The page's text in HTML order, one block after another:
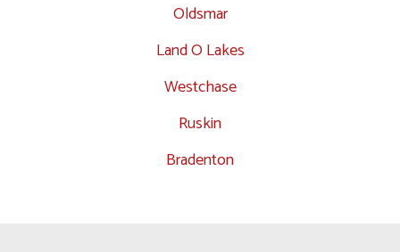
Oldsmar
Land O Lakes
Westchase
Ruskin
Bradenton